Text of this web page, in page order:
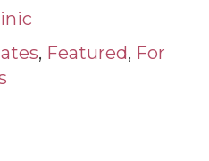
, Featured, For